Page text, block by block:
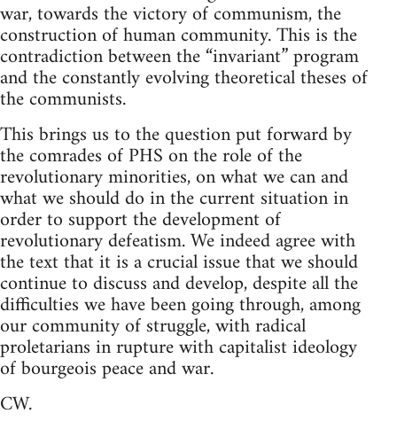
war, towards the victory of communism, the
construction of human community. This is the
contradiction between the “invariant” program
and the constantly evolving theoretical theses of
the communists.
This brings us to the question put forward by
the comrades of PHS on the role of the
revolutionary minorities, on what we can and
what we should do in the current situation in
order to support the development of
revolutionary defeatism. We indeed agree with
the text that it is a crucial issue that we should
continue to discuss and develop, despite all the
difficulties we have been going through, among
our community of struggle, with radical
proletarians in rupture with capitalist ideology
of bourgeois peace and war.
CW.